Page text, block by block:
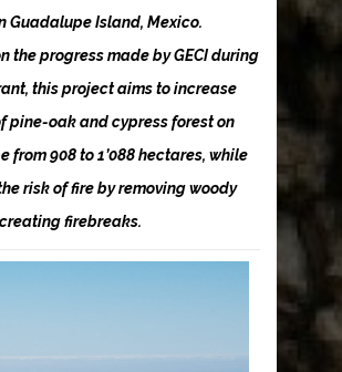
Guadalupe Island, Mexico.
the progress made by GECI during
this project aims to increase
pine-oak and cypress forest on
from 908 to 1’088 hectares, while
risk of fire by removing woody
firebreaks.